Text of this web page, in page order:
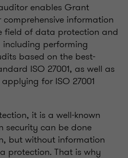
enables Grant
information
field of data protection and
including performing
based on the best-
ISO 27001, as well as
for ISO 27001
it is a well-known
security can be done
but without information
protection. That is why